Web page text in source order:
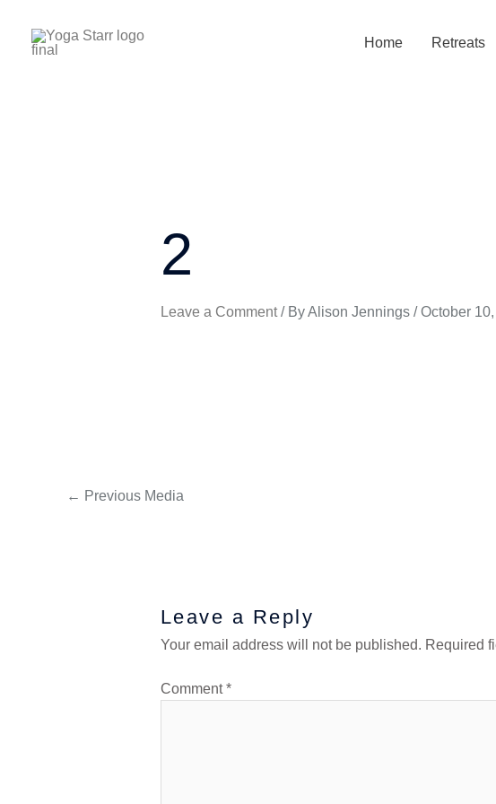
content
Home Retreats
2
Leave a Comment / ByAlison Jennings /October
← Previous Media
Leave a Reply
Your email address will not be published. Required
Comment*